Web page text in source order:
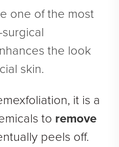
one of the most
the look
skin.
it is a
to remove
peels off.